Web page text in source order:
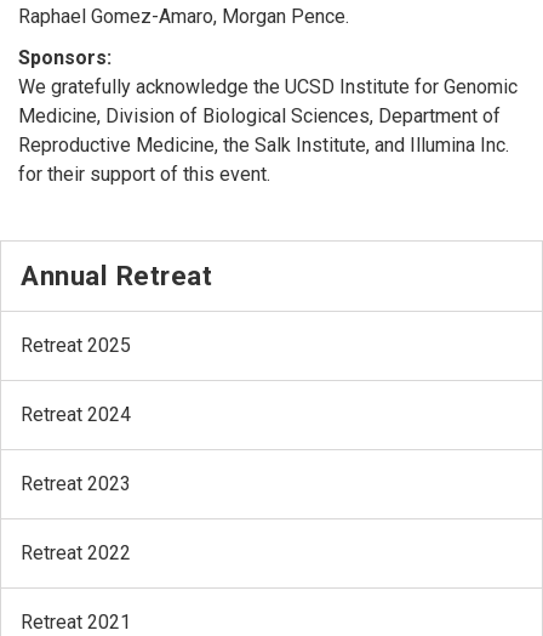
Raphael Gomez-Amaro, Morgan Pence.
Sponsors:
We gratefully acknowledge the UCSD Institute for Genomic
Medicine, Division of Biological Sciences, Department of
Reproductive Medicine, the Salk Institute, and Illumina Inc.
for their support of this event.
Annual Retreat
Retreat 2025
Retreat 2024
Retreat 2023
Retreat 2022
Retreat 2021